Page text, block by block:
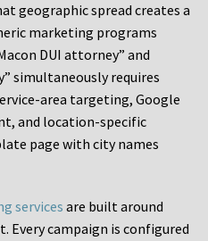
geographic spread creates a
marketing programs
DUI attorney” and
simultaneously requires
area targeting, Google
and location-specific
page with city names
services are built around
campaign is configured